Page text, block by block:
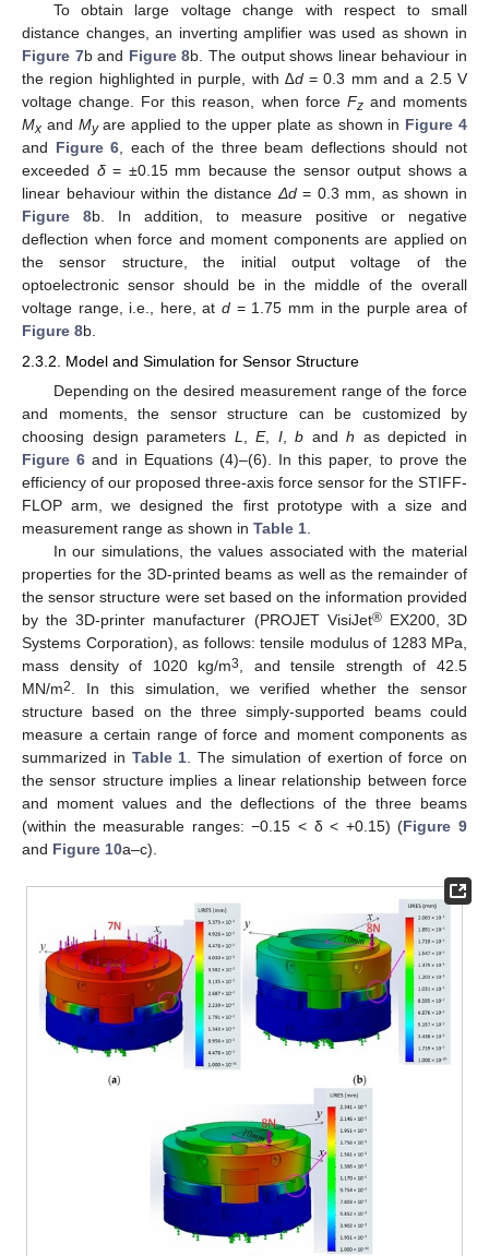
To obtain large voltage change with respect to small
distance changes, an inverting amplifier was used as shown in
Figure 7b and Figure 8b. The output shows linear behaviour in
the region highlighted in purple, with ∆d= 0.3 mm and a 2.5 V
voltage change. For this reason, when force Fzand moments
Mx and Myare applied to the upper plate as shown in Figure 4
and Figure 6 , each of the three beam deflections should not
exceeded δ= ±0.15 mm because the sensor output shows a
linear behaviour within the distance Δd= 0.3 mm, as shown in
Figure 8b. In addition, to measure positive or negative
deflection when force and moment components are applied on
the sensor structure, the initial output voltage of the
optoelectronic sensor should be in the middle of the overall
voltage range, i.e., here, atd = 1.75 mm in the purple area of
Figure 8b.
2.3.2. Model and Simulation for Sensor Structure
Depending on the desired measurement range of the force
and moments, the sensor structure can be customized by
choosing design parameters L,E, I,b andh as depicted in
Figure 6 and in Equations (4)–(6). In this paper, to prove the
efficiency of our proposed three-axis force sensor for the STIFF-
FLOP arm, we designed the first prototype with a size and
measurement range as shown in Table 1.
In our simulations, the values associated with the material
properties for the 3D-printed beams as well as the remainder of
the sensor structure were set based on the information provided
by the 3D-printer manufacturer (PROJET VisiJet®EX200, 3D
Systems Corporation), as follows: tensile modulus of 1283 MPa,
mass density of 1020 kg/m3, and tensile strength of 42.5
MN/m2. In this simulation, we verified whether the sensor
structure based on the three simply-supported beams could
measure a certain range of force and moment components as
summarized in Table 1. The simulation of exertion of force on
the sensor structure implies a linear relationship between force
and moment values and the deflections of the three beams
(within the measurable ranges: −0.15 < δ < +0.15) (Figure 9
and Figure 10a–c).